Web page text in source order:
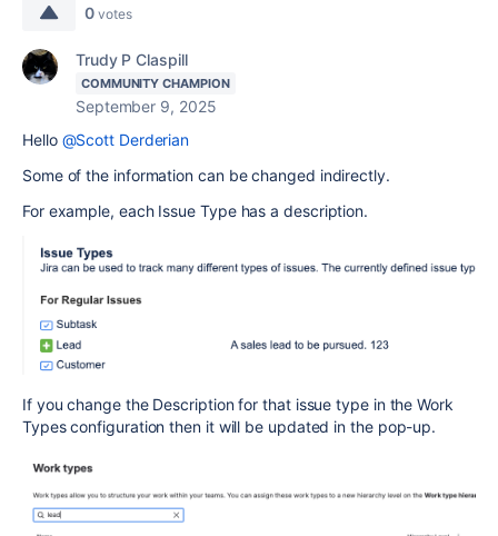
0 votes
Trudy P Claspill
COMMUNITY CHAMPION
September 9, 2025
Hello @Scott Derderian
Some of the information can be changed indirectly.
For example, each Issue Type has a description.
If you change the Description for that issue type in the Work
Types configuration then it will be updated in the pop-up.